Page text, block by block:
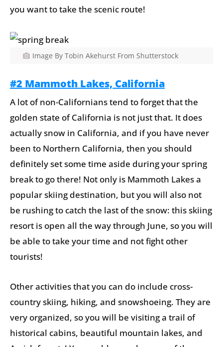
you want to take the scenic route!
Image By Tobin Akehurst From Shutterstock
#2 Mammoth Lakes, California
A lot of non-Californians tend to forget that the
golden state of California is not just that. It does
actually snow in California, and if you have never
been to Northern California, then you should
definitely set some time aside during your spring
break to go there! Not only is Mammoth Lakes a
popular skiing destination, but you will also not
be rushing to catch the last of the snow: this skiing
resort is open all the way through June, so you will
be able to take your time and not fight other
tourists!
Other activities that you can do include cross-
country skiing, hiking, and snowshoeing. They are
very organized, so you will be visiting a trail of
historical cabins, beautiful mountain lakes, and